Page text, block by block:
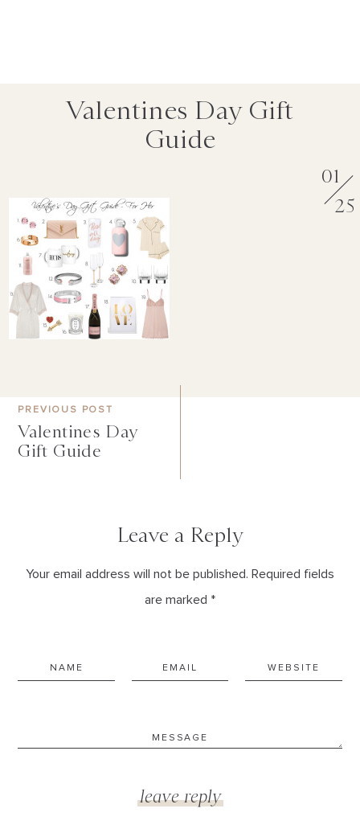
Valentines Day Gift
Guide
01
25
PREVIOUS POST
Valentines Day
Gift Guide
Leave a Reply
Your email address will not be published. Required fields
are marked *